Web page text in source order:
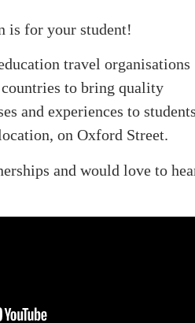
is for your student!
travel organisations
to bring quality
and experiences to
on Oxford Street.
and would love to